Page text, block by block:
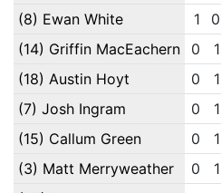
(8) Ewan White
1 0
(14) Griffin MacEachern
0 1
(18) Austin Hoyt
0 1
(7) Josh Ingram
0 1
(15) Callum Green
0 1
(3) Matt Merryweather
0 1